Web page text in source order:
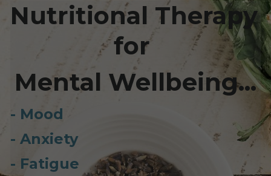
Nutritional Therapy
for
Mental Wellbeing...
- Mood
- Anxiety
- Fatigue